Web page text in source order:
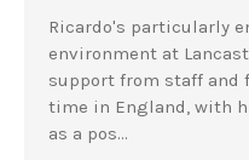
Ricardo's particularly
environment at
support from staff and
time in England, with
as a pos…